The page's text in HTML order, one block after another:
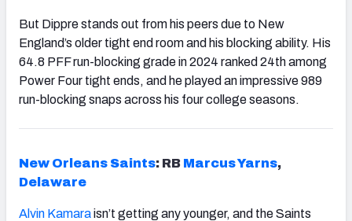
But Dippre stands out from his peers due to New
England’s older tight end room and his blocking ability. His
64.8 PFF run-blocking grade in 2024 ranked 24th among
Power Four tight ends, and he played an impressive 989
run-blocking snaps across his four college seasons.
New Orleans Saints: RB Marcus Yarns,
Delaware
Alvin Kamaraisn’t getting any younger, and the Saints